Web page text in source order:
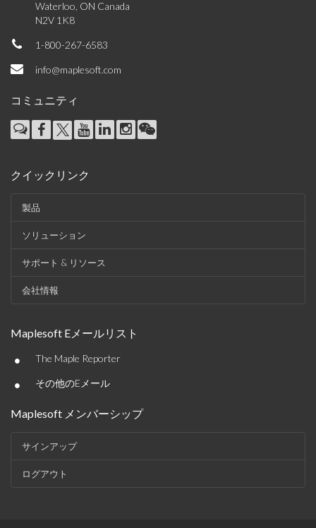
Waterloo, ON Canada
N2V 1K8
1-800-267-6583
info@maplesoft.com
コミュニティ
クイックリンク
製品
ソリューション
サポート & リソース
会社情報
Maplesoft Eメールリスト
• The Maple Reporter
• その他のEメール
Maplesoft メンバーシップ
サインアップ
ログアウト